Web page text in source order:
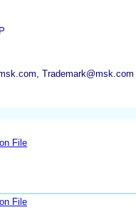
Trademark@msk.com
File
File